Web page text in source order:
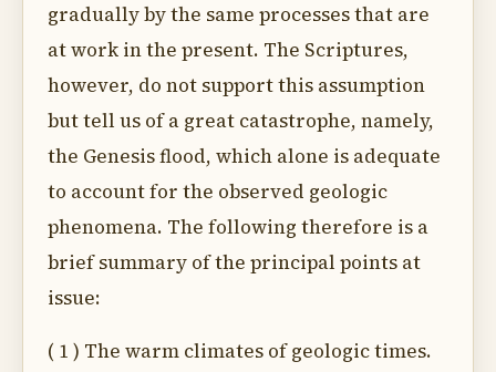
gradually by the same processes that are
at work in the present. The Scriptures,
however, do not support this assumption
but tell us of a great catastrophe, namely,
the Genesis flood, which alone is adequate
to account for the observed geologic
phenomena. The following therefore is a
brief summary of the principal points at
issue:
( 1 ) The warm climates of geologic times.